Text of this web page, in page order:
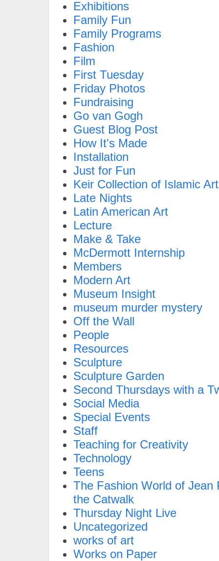
Exhibitions
Family Fun
Family Programs
Fashion
Film
First Tuesday
Friday Photos
Fundraising
Go van Gogh
Guest Blog Post
How It's Made
Installation
Just for Fun
Keir Collection of Islamic Art
Late Nights
Latin American Art
Lecture
Make & Take
McDermott Internship
Members
Modern Art
Museum Insight
museum murder mystery
Off the Wall
People
Resources
Sculpture
Sculpture Garden
Second Thursdays with a
Social Media
Special Events
Staff
Teaching for Creativity
Technology
Teens
The Fashion World of Jean
the Catwalk
Thursday Night Live
Uncategorized
works of art
Works on Paper